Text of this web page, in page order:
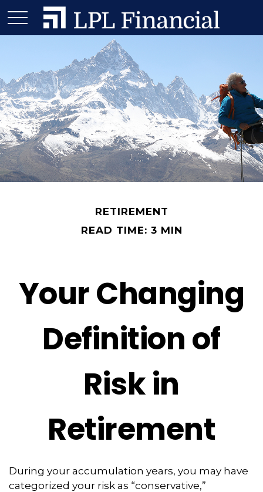
RETIREMENT
READ TIME: 3 MIN
Your Changing
Definition of
Risk in
Retirement
During your accumulation years, you may have
categorized your risk as “conservative,”